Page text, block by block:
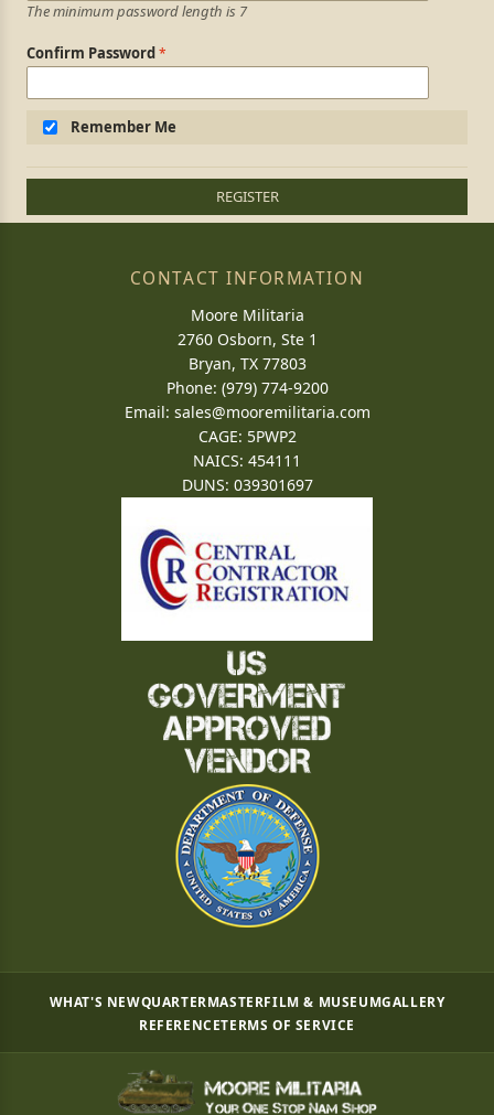
The minimum password length is 7
Confirm Password
Remember Me
REGISTER
CONTACT INFORMATION
Moore Militaria
2760 Osborn, Ste 1
Bryan, TX 77803
Phone: (979) 774-9200
Email: sales@mooremilitaria.com
CAGE: 5PWP2
NAICS: 454111
DUNS: 039301697
WHAT'S NEWQUARTERMASTERFILM & MUSEUMGALLERY
REFERENCETERMS OF SERVICE